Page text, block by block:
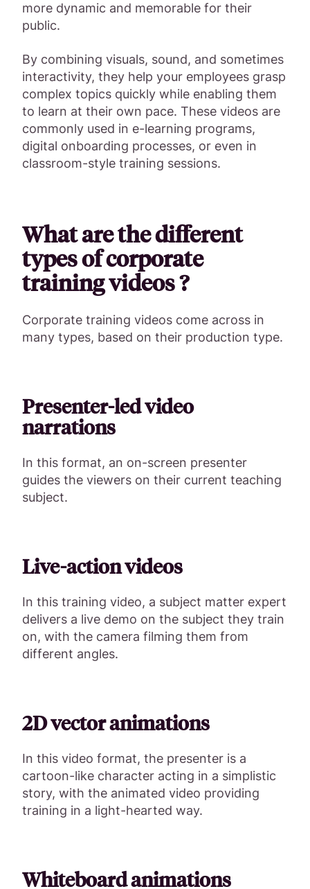
more dynamic and memorable for their
public.
By combining visuals, sound, and sometimes
interactivity, they help your employees grasp
complex topics quickly while enabling them
to learn at their own pace. These videos are
commonly used in e-learning programs,
digital onboarding processes, or even in
classroom-style training sessions.
What are the different
types of corporate
training videos ?
Corporate training videos come across in
many types, based on their production type.
Presenter-led video
narrations
In this format, an on-screen presenter
guides the viewers on their current teaching
subject.
Live-action videos
In this training video, a subject matter expert
delivers a live demo on the subject they train
on, with the camera filming them from
different angles.
2D vector animations
In this video format, the presenter is a
cartoon-like character acting in a simplistic
story, with the animated video providing
training in a light-hearted way.
Whiteboard animations